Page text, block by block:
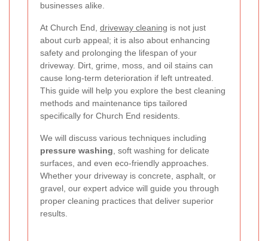
businesses alike.
At Church End, driveway cleaning is not just
about curb appeal; it is also about enhancing
safety and prolonging the lifespan of your
driveway. Dirt, grime, moss, and oil stains can
cause long-term deterioration if left untreated.
This guide will help you explore the best cleaning
methods and maintenance tips tailored
specifically for Church End residents.
We will discuss various techniques including
pressure washing , soft washing for delicate
surfaces, and even eco-friendly approaches.
Whether your driveway is concrete, asphalt, or
gravel, our expert advice will guide you through
proper cleaning practices that deliver superior
results.